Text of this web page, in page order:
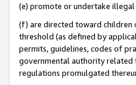
(e) promote or undertake
(f) are directed toward children
threshold (as defined by
permits, guidelines, codes of
governmental authority related
regulations promulgated